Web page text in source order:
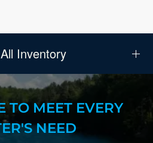
Inventory
TO MEET EVERY
NEED